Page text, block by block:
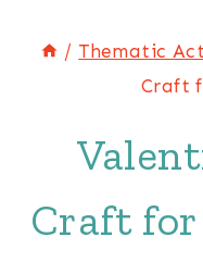
/ Thematic
Craft
Craft for